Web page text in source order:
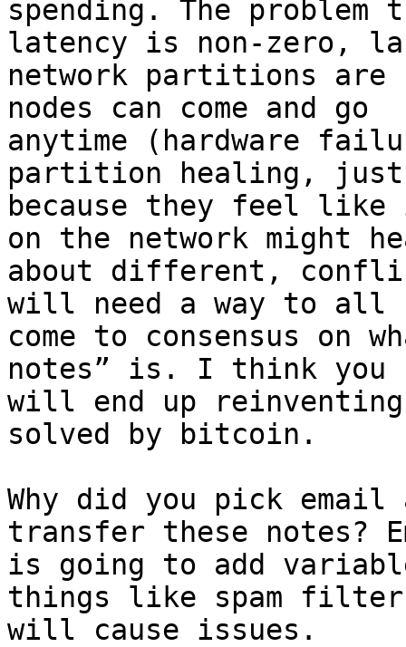
spending. The
latency is non-zero,
network partitions are
nodes can come and go
anytime (hardware
partition healing, just
because they feel
on the network might
about different,
will need a way to all
come to consensus on
notes” is. I think you
will end up
solved by bitcoin.
Why did you pick email
transfer these notes?
is going to add
things like spam
will cause issues.